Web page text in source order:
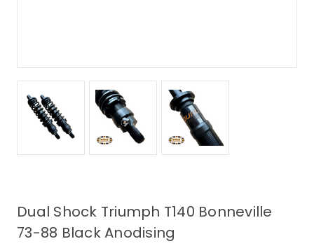
Dual Shock Triumph T140 Bonneville
73-88 Black Anodising